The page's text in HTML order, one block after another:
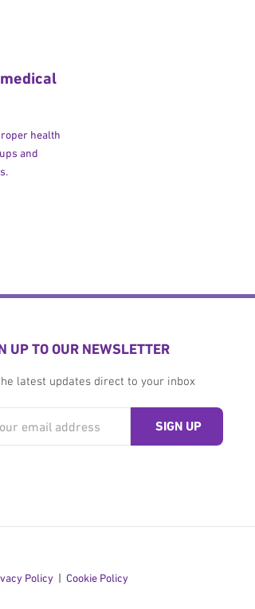
health
and
UP TO OUR NEWSLETTER
latest updates direct to your inbox
Policy Cookie Policy